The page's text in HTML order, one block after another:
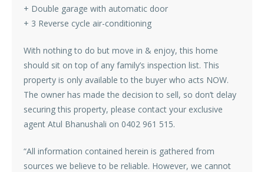
+ Double garage with automatic door
+ 3 Reverse cycle air-conditioning
With nothing to do but move in & enjoy, this home
should sit on top of any family’s inspection list. This
property is only available to the buyer who acts NOW.
The owner has made the decision to sell, so don’t delay
securing this property, please contact your exclusive
agent Atul Bhanushali on 0402 961 515.
“All information contained herein is gathered from
sources we believe to be reliable. However, we cannot